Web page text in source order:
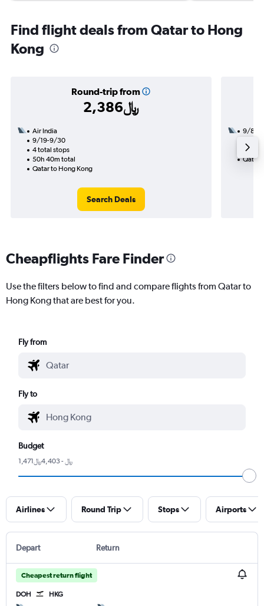
Find flight deals from Qatar to Hong
Kong
Round-trip from
2,386﷼
Air India
9/19-9/30
4 total stops
50h 40m total
Qatar to Hong Kong
Search Deals
9/8
28h
Qatar
Cheapflights Fare Finder
Use the filters below to find and compare flights from Qatar to
Hong Kong that are best for you.
Fly from
Fly to
Budget
1,471﷼ - 4,403﷼
Airlines Round Trip Stops Airports
Depart Return
Cheapest return flight
DOH HKG